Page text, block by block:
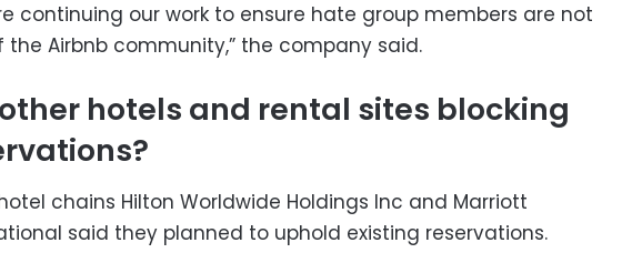
continuing our work to ensure hate group members are not
the Airbnb community,” the company said.
hotels and rental sites blocking
chains Hilton Worldwide Holdings Inc and Marriott
said they planned to uphold existing reservations.